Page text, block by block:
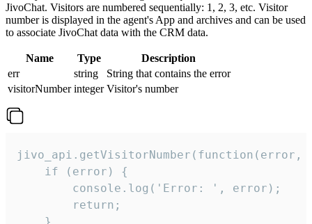
JivoChat. Visitors are numbered sequentially: 1, 2, 3, etc. Visitor
number is displayed in the agent's App and archives and can be used
to associate JivoChat data with the CRM data.
Name Type
Description
err
string
String that contains the error
visitorNumber integer Visitor's number
jivo_api.getVisitorNumber(function(error,
    if (error) {
        console.log('Error: ', error);
        return;